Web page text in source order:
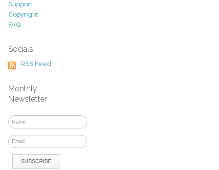
Support
Copyright
FAQ
Socials
RSS Feed
Monthly
Newsletter